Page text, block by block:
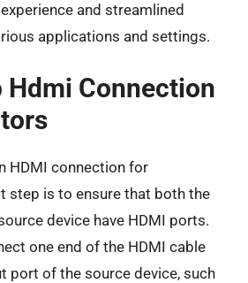
and streamlined
applications and settings.
Hdmi Connection
HDMI connection for
step is to ensure that both the
device have HDMI ports.
one end of the HDMI cable
port of the source device, such